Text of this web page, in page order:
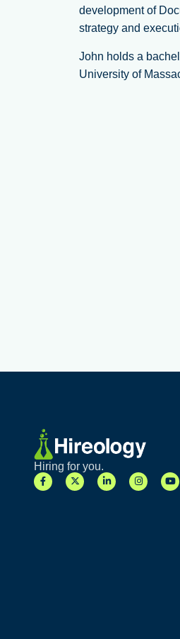
development of
strategy and
John holds a
University of
Hiring for you.